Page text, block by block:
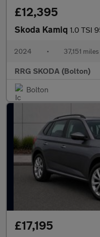
£12,395
Skoda Kamiq 1.0 TSI
2024 • 37,151 miles
RRG SKODA (Bolton)
Bolton
£17,195